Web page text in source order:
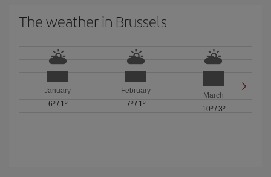
The weather in Brussels
January
6º/ 1º
February
7º/ 1º
March
10º/ 3º